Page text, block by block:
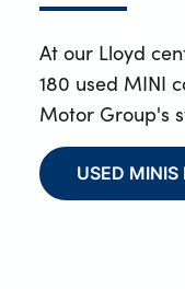
At our Lloyd
180 used MINI
Motor Group's
USED MINIS